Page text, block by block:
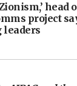
head
project
leaders